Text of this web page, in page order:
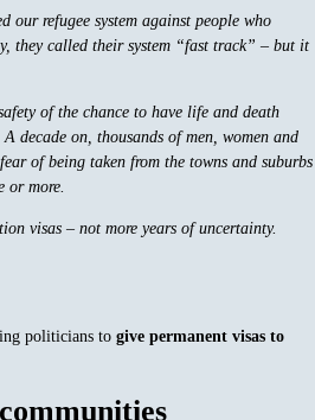
our refugee system against people who
they called their system “fast track” – but it
of the chance to have life and death
decade on, thousands of men, women and
of being taken from the towns and suburbs
or more.
visas – not more years of uncertainty.
politicians to give permanent visas to